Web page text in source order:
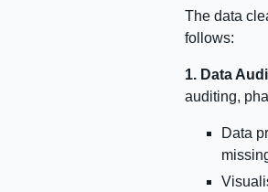
The data
follows:
1. Data
auditing,
Data